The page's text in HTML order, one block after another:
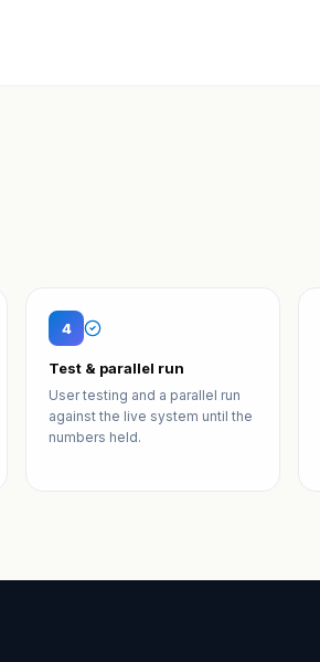
4
Test & parallel run
User testing and a parallel run
against the live system until the
numbers held.